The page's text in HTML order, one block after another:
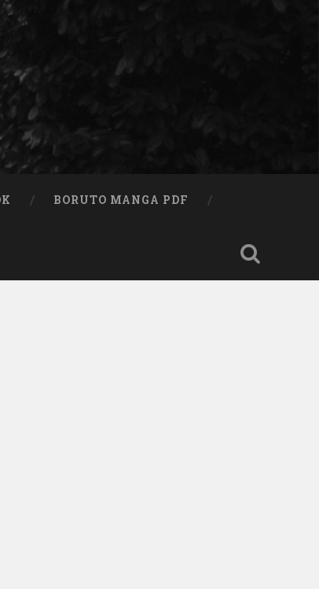
BORUTO MANGA PDF